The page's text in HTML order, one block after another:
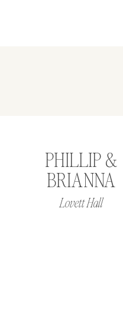
Lovett Hall
PHILLIP &
BRIANNA